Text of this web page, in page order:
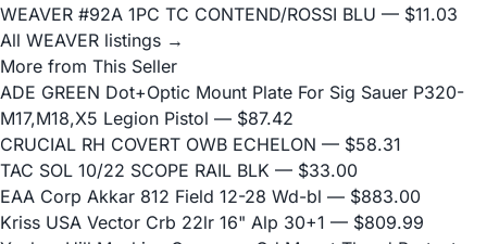
WEAVER #92A 1PC TC CONTEND/ROSSI BLU — $11.03
All WEAVER listings →
More from This Seller
ADE GREEN Dot+Optic Mount Plate For Sig Sauer P320-
M17,M18,X5 Legion Pistol — $87.42
CRUCIAL RH COVERT OWB ECHELON — $58.31
TAC SOL 10/22 SCOPE RAIL BLK — $33.00
EAA Corp Akkar 812 Field 12-28 Wd-bl — $883.00
Kriss USA Vector Crb 22lr 16" Alp 30+1 — $809.99